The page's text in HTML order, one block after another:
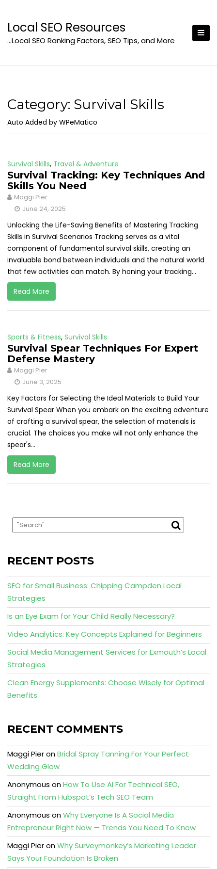
content
Local SEO Resources
…Local SEO Ranking Factors, SEO Tips, and More
Category: Survival Skills
Auto Added by WPeMatico
Survival Skills, Travel & Adventure
Survival Tracking: Key Techniques And
Skills You Need
Maggi Pier
June 24, 2025
Unlocking the Life-Saving Benefits of Mastering Tracking
Skills in Survival Scenarios Tracking serves as a vital
component of fundamental survival skills, creating an
invaluable bond between individuals and the natural world
that few activities can match. By honing your tracking...
Read More
Sports & Fitness, Survival Skills
Survival Spear Techniques For Expert
Defense Mastery
Maggi Pier
June 3, 2025
Key Factors for Selecting the Ideal Materials to Build Your
Survival Spear When you embark on the exciting adventure
of crafting a survival spear, the selection of materials is
crucial. The choices you make will not only enhance the
spear's...
Read More
RECENT POSTS
SEO for Small Business: Chipping Campden Local
Strategies
Is an Eye Exam for Your Child Really Necessary?
Video Analytics: Key Concepts Explained for Beginners
Social Media Management Services for Exmouth’s Local
Strategies
Clean Energy Supplements: Choose Wisely for Optimal
Benefits
RECENT COMMENTS
Maggi PieronBridal Spray Tanning For Your Perfect
Wedding Glow
Anonymous onHow To Use AI For Technical SEO,
Straight From Hubspot’s Tech SEO Team
Anonymous onWhy Everyone Is A Social Media
Entrepreneur Right Now — Trends You Need To Know
Maggi PieronWhy Surveymonkey’s Marketing Leader
Says Your Foundation Is Broken